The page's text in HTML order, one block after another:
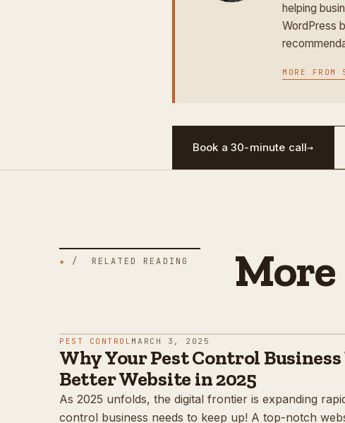
helping
WordPress
MORE FROM
Book a 30-minute call→
★ / RELATED READING
PEST CONTROL MARCH 3, 2025
Why Your Pest Control Business
Better Website in 2025
As 2025 unfolds, the digital frontier is expanding
control business needs to keep up! A top-notch